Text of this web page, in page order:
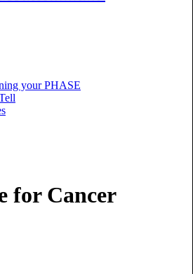
your PHASE
for Cancer